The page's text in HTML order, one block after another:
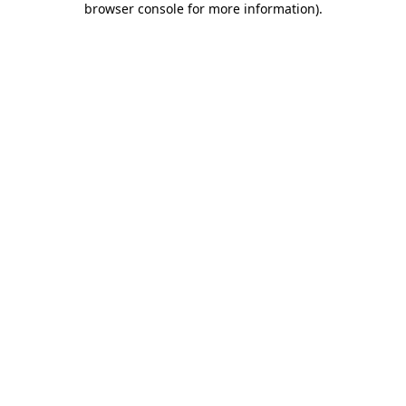
browser console for more information).